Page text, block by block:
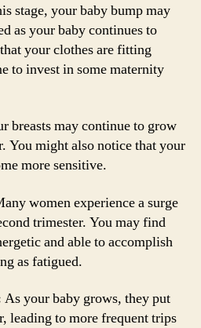
stage, your baby bump may
as your baby continues to
your clothes are fitting
to invest in some maternity
breasts may continue to grow
You might also notice that your
more sensitive.
women experience a surge
trimester. You may find
and able to accomplish
as fatigued.
As your baby grows, they put
leading to more frequent trips